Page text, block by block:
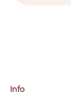
Info